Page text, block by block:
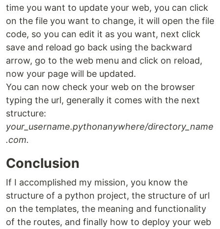
time you want to update your web, you can click
on the file you want to change, it will open the file
code, so you can edit it as you want, next click
save and reload go back using the backward
arrow, go to the web menu and click on reload,
now your page will be updated.
You can now check your web on the browser
typing the url, generally it comes with the next
structure:
your_username.pythonanywhere/directory_name
.com.
Conclusion
If I accomplished my mission, you know the
structure of a python project, the structure of url
on the templates, the meaning and functionality
of the routes, and finally how to deploy your web